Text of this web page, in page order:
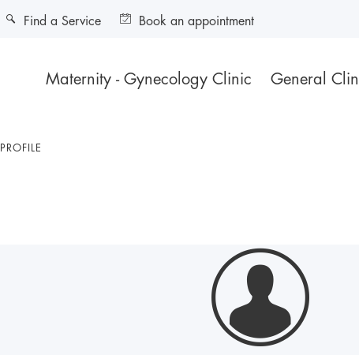
Maternity - Gynecology Clinic General
Find a Service Book an appointment
PROFILE